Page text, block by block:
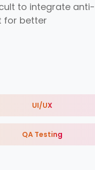
to integrate anti-
for better
UI/UX
QA Testing